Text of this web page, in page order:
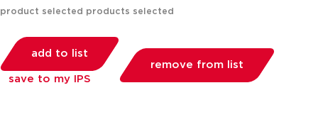
product selected products selected
add to list
save to my IPS
remove from list